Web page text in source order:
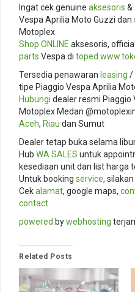
Ingat cek genuine aksesoris &
Vespa Aprilia Moto Guzzi dan
Motoplex
Shop ONLINE aksesoris,
parts Vespa di toped
Tersedia penawaran leasing /
tipe Piaggio Vespa Aprilia
Hubungi dealer resmi Piaggio
Motoplex Medan
Aceh, Riau dan Sumut
Dealer tetap buka selama
Hub WA SALES untuk
kesediaan unit dan list harga
Untuk booking service,
Cekalamat, google maps,
contact
powered bywebhosting
Related Posts